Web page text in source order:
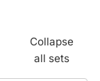
Collapse
all sets